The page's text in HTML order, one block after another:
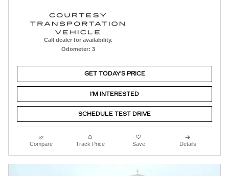
Call dealer for availability.
Odometer: 3
GET TODAY'S PRICE
I'M INTERESTED
SCHEDULE TEST DRIVE
Compare Track Price Save Details